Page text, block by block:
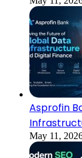
Asprofin
May 11,